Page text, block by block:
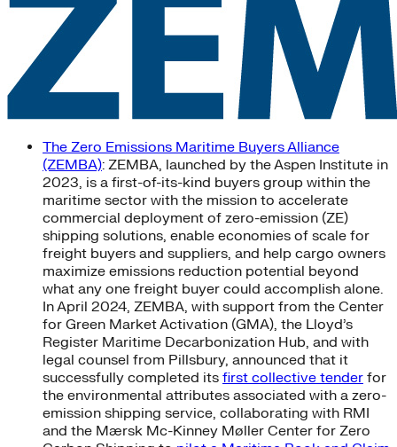
The Zero Emissions Maritime Buyers Alliance
(ZEMBA): ZEMBA, launched by the Aspen Institute in
2023, is a first-of-its-kind buyers group within the
maritime sector with the mission to accelerate
commercial deployment of zero-emission (ZE)
shipping solutions, enable economies of scale for
freight buyers and suppliers, and help cargo owners
maximize emissions reduction potential beyond
what any one freight buyer could accomplish alone.
In April 2024, ZEMBA, with support from the Center
for Green Market Activation (GMA), the Lloyd’s
Register Maritime Decarbonization Hub, and with
legal counsel from Pillsbury, announced that it
successfully completed its first collective tender for
the environmental attributes associated with a zero-
emission shipping service, collaborating with RMI
and the Mærsk Mc-Kinney Møller Center for Zero